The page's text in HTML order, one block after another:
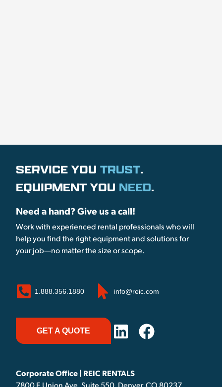
SERVICE YOU TRUST.
EQUIPMENT YOU NEED.
Need a hand? Give us a call!
Work with experienced rental professionals who will
help you find the right equipment and solutions for
your job—no matter the size or scope.
1.888.356.1880 info@reic.com
GET A QUOTE
Corporate Office | REIC RENTALS